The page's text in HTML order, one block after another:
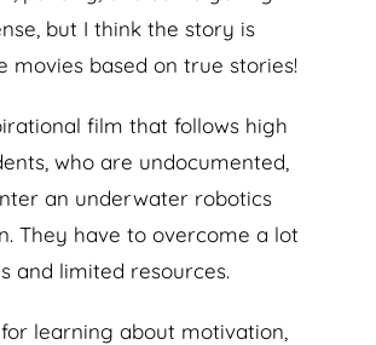
but I think the story is
movies based on true stories!
film that follows high
who are undocumented,
an underwater robotics
They have to overcome a lot
and limited resources.
for learning about motivation,